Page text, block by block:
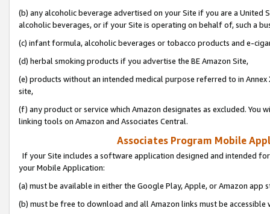
(b) any alcoholic beverage advertised on your Site if you are a
alcoholic beverages, or if your Site is operating on behalf of, such a
(c) infant formula, alcoholic beverages or tobacco products and e-
(d) herbal smoking products if you advertise the BE Amazon Site,
(e) products without an intended medical purpose referred to in
site,
(f) any product or service which Amazon designates as excluded. You
linking tools on Amazon and Associates Central.
Associates Program Mobile
If your Site includes a software application designed and intended
your Mobile Application:
(a) must be available in either the Google Play, Apple, or Amazon app
(b) must be free to download and all Amazon links must be